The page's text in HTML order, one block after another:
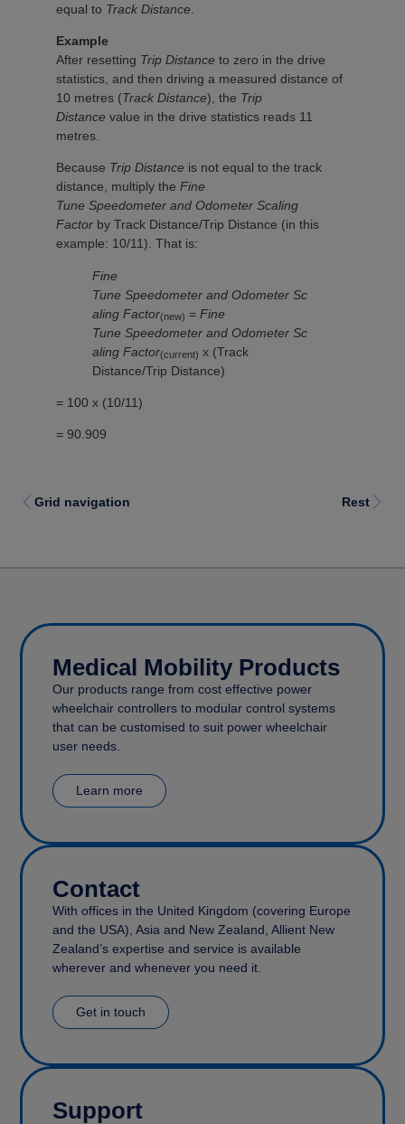
equal to Track Distance
Example
After resetting Trip Distance to zero in the drive
statistics, and then driving a measured distance of
10 metres (Track Distance), the Trip
Distance value in the drive statistics reads 11
metres.
Because Trip Distance is not equal to the track
distance, multiply theFine
Tune Speedometer and Odometer Scaling
Factor by Track Distance/Trip Distance (in this
example: 10/11). That is:
Fine
Tune Speedometer and Odometer Sc
aling Factor(new) =Fine
Tune Speedometer and Odometer Sc
aling Factor(current) x (Track
Distance/Trip Distance)
= 100 x (10/11)
= 90.909
Grid navigation Rest
Medical Mobility Products
Our products range from cost effective power
wheelchair controllers to modular control systems
that can be customised to suit power wheelchair
user needs.
Learn more
Contact
With offices in the United Kingdom (covering Europe
and the USA), Asia and New Zealand, Allient New
Zealand’s expertise and service is available
wherever and whenever you need it.
Get in touch
Support